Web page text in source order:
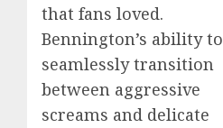
that fans loved.
Bennington’s ability to
seamlessly transition
between aggressive
screams and delicate